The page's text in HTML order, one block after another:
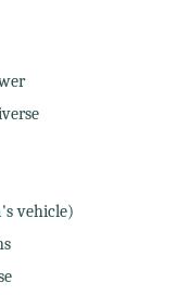
vehicle)